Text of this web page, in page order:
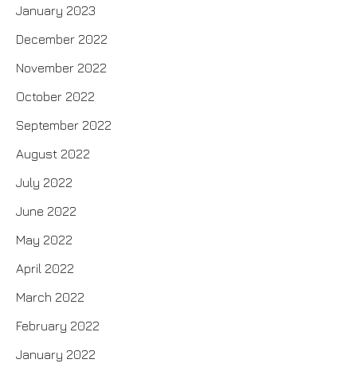
January 2023
December 2022
November 2022
October 2022
September 2022
August 2022
July 2022
June 2022
May 2022
April 2022
March 2022
February 2022
January 2022